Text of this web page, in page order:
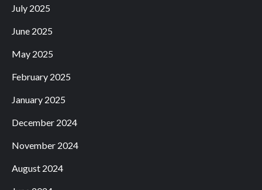
July 2025
June 2025
May 2025
February 2025
January 2025
December 2024
November 2024
August 2024